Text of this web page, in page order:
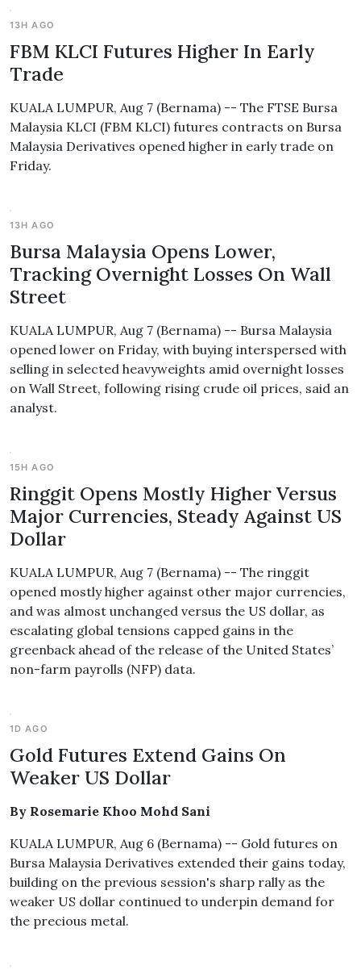
13H AGO
FBM KLCI Futures Higher In Early
Trade
KUALA LUMPUR, Aug 7 (Bernama) -- The FTSE Bursa
Malaysia KLCI (FBM KLCI) futures contracts on Bursa
Malaysia Derivatives opened higher in early trade on
Friday.
13H AGO
Bursa Malaysia Opens Lower,
Tracking Overnight Losses On Wall
Street
KUALA LUMPUR, Aug 7 (Bernama) -- Bursa Malaysia
opened lower on Friday, with buying interspersed with
selling in selected heavyweights amid overnight losses
on Wall Street, following rising crude oil prices, said an
analyst.
15H AGO
Ringgit Opens Mostly Higher Versus
Major Currencies, Steady Against US
Dollar
KUALA LUMPUR, Aug 7 (Bernama) -- The ringgit
opened mostly higher against other major currencies,
and was almost unchanged versus the US dollar, as
escalating global tensions capped gains in the
greenback ahead of the release of the United States’
non-farm payrolls (NFP) data.
1D AGO
Gold Futures Extend Gains On
Weaker US Dollar
By Rosemarie Khoo Mohd Sani
KUALA LUMPUR, Aug 6 (Bernama) -- Gold futures on
Bursa Malaysia Derivatives extended their gains today,
building on the previous session's sharp rally as the
weaker US dollar continued to underpin demand for
the precious metal.